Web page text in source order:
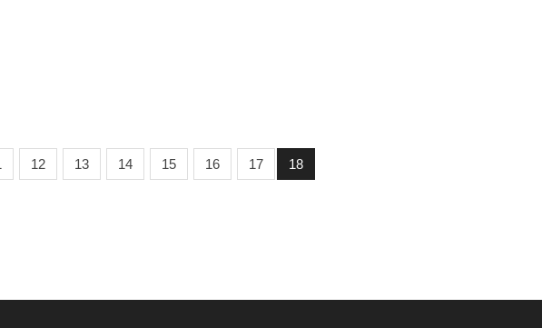
12 13 14 15 16 17 18